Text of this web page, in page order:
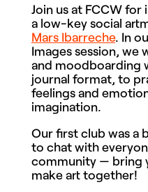
Join us at FCCW
a low-key social
Mars Ibarreche. In
Images session, we
and moodboarding
journal format, to
feelings and
imagination.
Our first club was a
to chat with
community — bring
make art together!